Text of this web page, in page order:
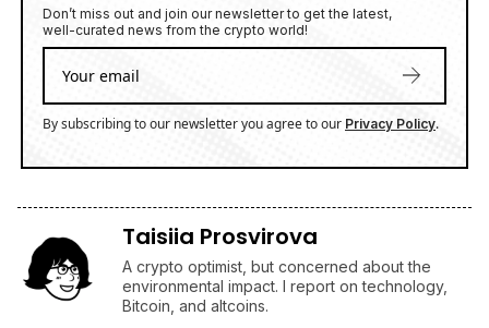
Don’t miss out and join our newsletter to get the latest,
well-curated news from the crypto world!
By subscribing to our newsletter you agree to our Privacy Policy.
Taisiia Prosvirova
A crypto optimist, but concerned about the
environmental impact. I report on technology,
Bitcoin, and altcoins.